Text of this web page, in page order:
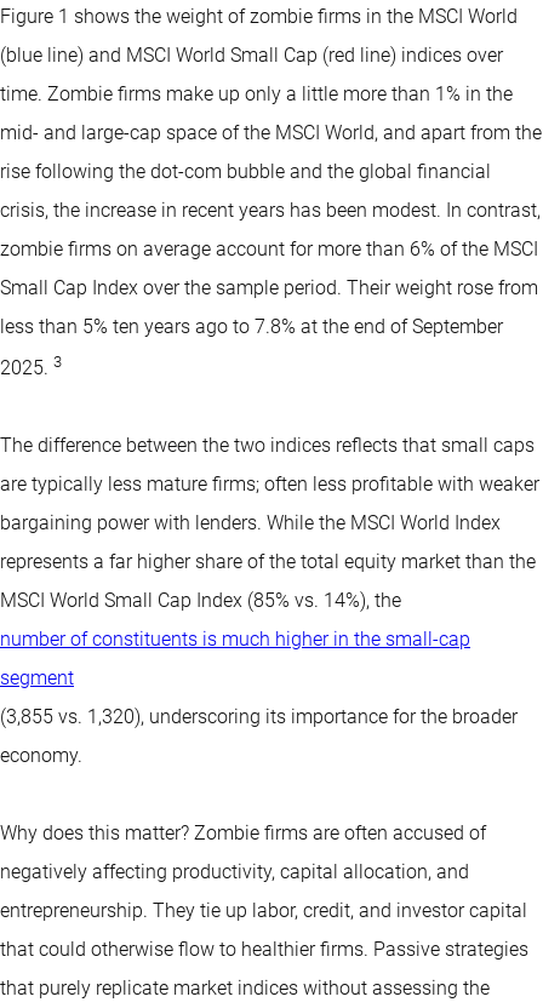
Figure 1 shows the weight of zombie firms in the MSCI World
(blue line) and MSCI World Small Cap (red line) indices over
time. Zombie firms make up only a little more than 1% in the
mid- and large-cap space of the MSCI World, and apart from the
rise following the dot-com bubble and the global financial
crisis, the increase in recent years has been modest. In contrast,
zombie firms on average account for more than 6% of the MSCI
Small Cap Index over the sample period. Their weight rose from
less than 5% ten years ago to 7.8% at the end of September
2025. 3
The difference between the two indices reflects that small caps
are typically less mature firms; often less profitable with weaker
bargaining power with lenders. While the MSCI World Index
represents a far higher share of the total equity market than the
MSCI World Small Cap Index (85% vs. 14%), the
number of constituents is much higher in the small-cap
segment
(3,855 vs. 1,320), underscoring its importance for the broader
economy.
Why does this matter? Zombie firms are often accused of
negatively affecting productivity, capital allocation, and
entrepreneurship. They tie up labor, credit, and investor capital
that could otherwise flow to healthier firms. Passive strategies
that purely replicate market indices without assessing the